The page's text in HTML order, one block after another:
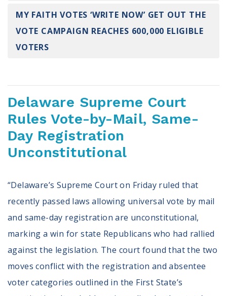
My Voter Hub
View Your Ballot
Register To Vote
Receive Election Reminders
News
Articles
Intersect
Press Releases
Contact Us
Annual Reports
Voter Assistance Request
Careers
Volunteer
Privacy
Terms
MY FAITH VOTES ‘WRITE NOW’ GET OUT THE
VOTE CAMPAIGN REACHES 600,000 ELIGIBLE
VOTERS
Delaware Supreme Court
Rules Vote-by-Mail, Same-
Day Registration
Unconstitutional
“Delaware’s Supreme Court on Friday ruled that
recently passed laws allowing universal vote by mail
and same-day registration are unconstitutional,
marking a win for state Republicans who had rallied
against the legislation. The court found that the two
moves conflict with the registration and absentee
voter categories outlined in the First State’s